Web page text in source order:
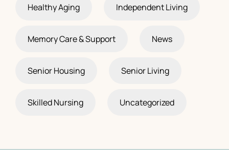
Healthy Aging Independent Living
Memory Care & Support News
Senior Housing Senior Living
Skilled Nursing Uncategorized